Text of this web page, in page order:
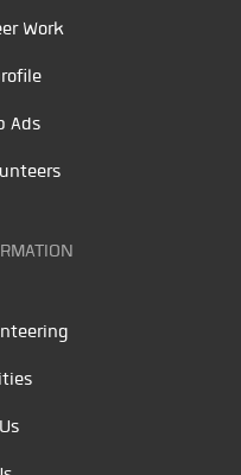
Work
Ads